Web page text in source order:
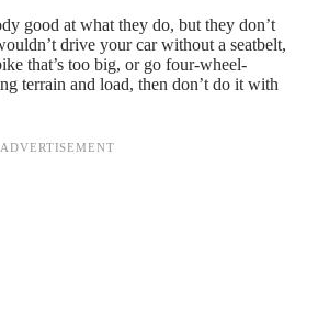
good at what they do, but they don’t
drive your car without a seatbelt,
that’s too big, or go four-wheel-
terrain and load, then don’t do it with